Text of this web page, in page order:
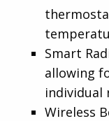
Smart
allowing
individual
Wireless